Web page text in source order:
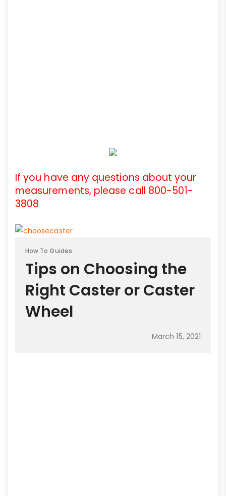
If you have any questions about your
measurements, please call 800-501-
3808
How To Guides
Tips on Choosing the
Right Caster or Caster
Wheel
March 15, 2021